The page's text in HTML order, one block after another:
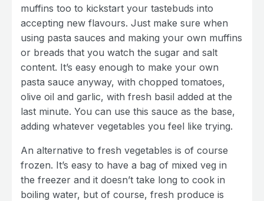
muffins too to kickstart your tastebuds into
accepting new flavours. Just make sure when
using pasta sauces and making your own muffins
or breads that you watch the sugar and salt
content. It’s easy enough to make your own
pasta sauce anyway, with chopped tomatoes,
olive oil and garlic, with fresh basil added at the
last minute. You can use this sauce as the base,
adding whatever vegetables you feel like trying.
An alternative to fresh vegetables is of course
frozen. It’s easy to have a bag of mixed veg in
the freezer and it doesn’t take long to cook in
boiling water, but of course, fresh produce is